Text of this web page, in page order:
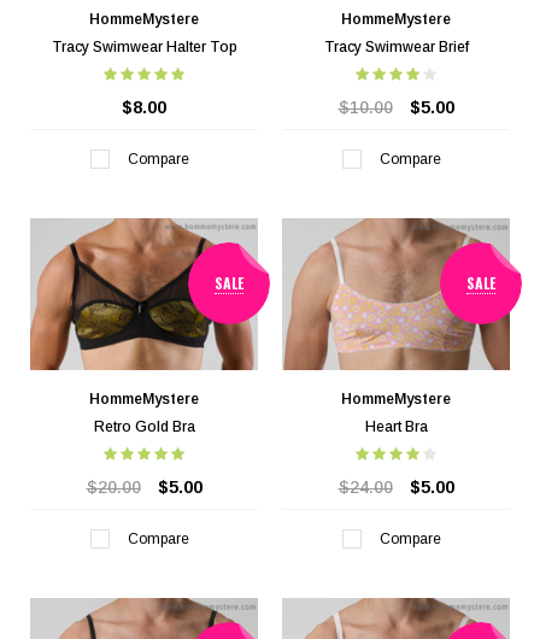
HommeMystere
Tracy Swimwear Halter Top
$8.00
Compare
HommeMystere
Tracy Swimwear Brief
$10.00 $5.00
Compare
SALE
HommeMystere
Retro Gold Bra
$20.00 $5.00
Compare
SALE
HommeMystere
Heart Bra
$24.00 $5.00
Compare